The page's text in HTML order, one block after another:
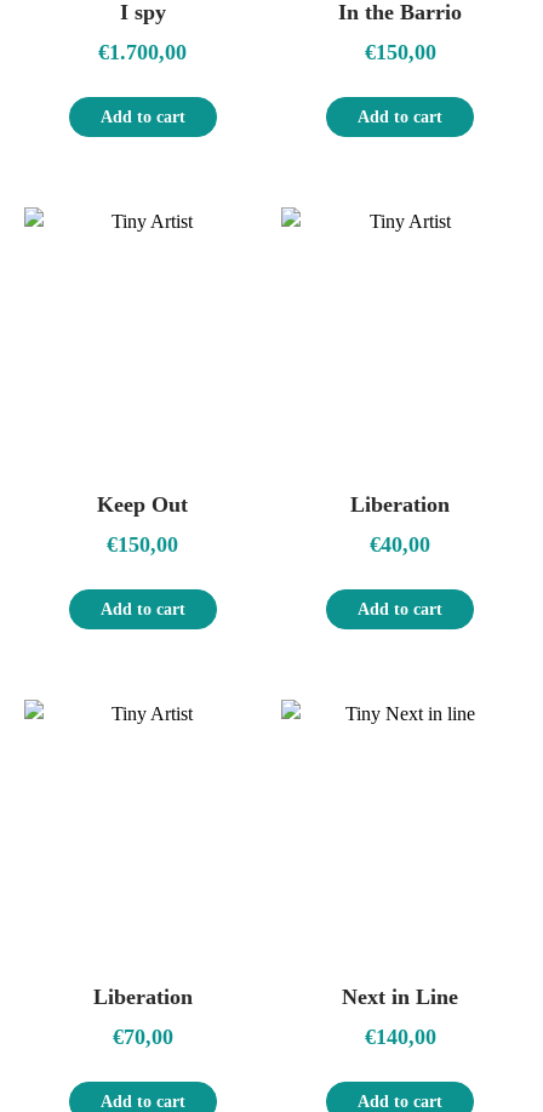
I spy
€1.700,00
Add to cart
In the Barrio
€150,00
Add to cart
Keep Out
€150,00
Add to cart
Liberation
€40,00
Add to cart
Liberation
€70,00
Add to cart
Next in Line
€140,00
Add to cart